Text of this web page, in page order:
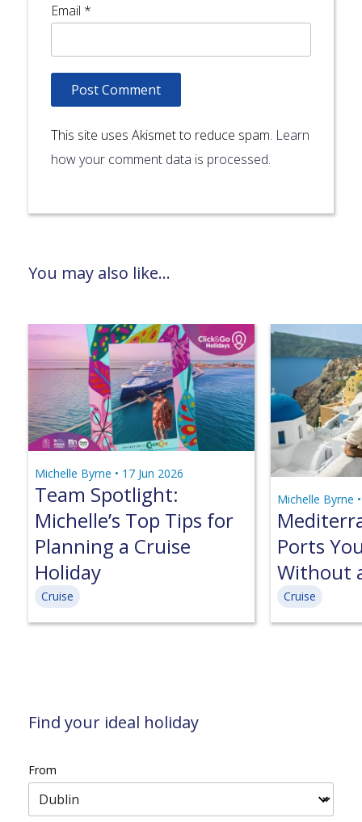
Email *
This site uses Akismet to reduce spam. Learn
how your comment data is processed.
You may also like...
Michelle Byrne • 17 Jun 2026
Team Spotlight:
Michelle’s Top Tips for
Planning a Cruise
Holiday
Cruise
Michelle Byrne
Ports
Without
Cruise
Find your ideal holiday
From